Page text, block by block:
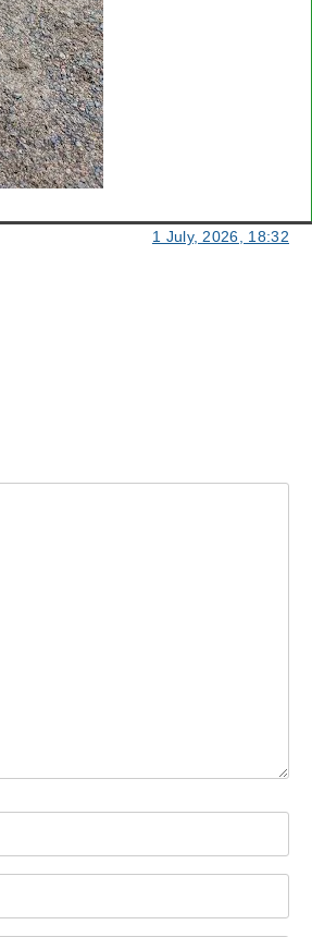
1 July, 2026, 18:32